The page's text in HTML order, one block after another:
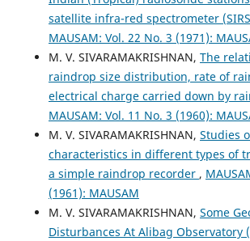
satellite infra-red spectrometer
MAUSAM: Vol. 22 No. 3 (1971):
M. V. SIVARAMAKRISHNAN, The
raindrop size distribution, rate of
electrical charge carried down by
MAUSAM: Vol. 11 No. 3 (1960):
M. V. SIVARAMAKRISHNAN, Studies
characteristics in different types of
a simple raindrop recorder ,
(1961): MAUSAM
M. V. SIVARAMAKRISHNAN, Some
Disturbances At Alibag Observatory